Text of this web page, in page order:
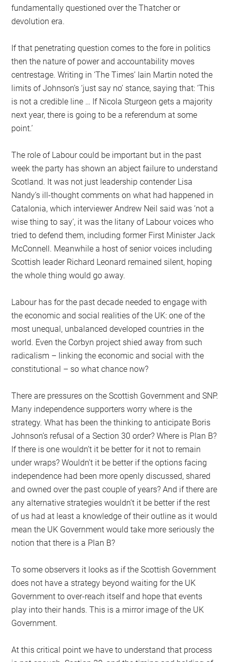
fundamentally questioned over the Thatcher or
devolution era.
If that penetrating question comes to the fore in politics
then the nature of power and accountability moves
centrestage. Writing in ‘The Times’ Iain Martin noted the
limits of Johnson’s ‘just say no’ stance, saying that: ‘This
is not a credible line … If Nicola Sturgeon gets a majority
next year, there is going to be a referendum at some
point.’
The role of Labour could be important but in the past
week the party has shown an abject failure to understand
Scotland. It was not just leadership contender Lisa
Nandy’s ill-thought comments on what had happened in
Catalonia, which interviewer Andrew Neil said was ‘not a
wise thing to say’, it was the litany of Labour voices who
tried to defend them, including former First Minister Jack
McConnell. Meanwhile a host of senior voices including
Scottish leader Richard Leonard remained silent, hoping
the whole thing would go away.
Labour has for the past decade needed to engage with
the economic and social realities of the UK: one of the
most unequal, unbalanced developed countries in the
world. Even the Corbyn project shied away from such
radicalism – linking the economic and social with the
constitutional – so what chance now?
There are pressures on the Scottish Government and SNP.
Many independence supporters worry where is the
strategy. What has been the thinking to anticipate Boris
Johnson’s refusal of a Section 30 order? Where is Plan B?
If there is one wouldn’t it be better for it not to remain
under wraps? Wouldn’t it be better if the options facing
independence had been more openly discussed, shared
and owned over the past couple of years? And if there are
any alternative strategies wouldn’t it be better if the rest
of us had at least a knowledge of their outline as it would
mean the UK Government would take more seriously the
notion that there is a Plan B?
To some observers it looks as if the Scottish Government
does not have a strategy beyond waiting for the UK
Government to over-reach itself and hope that events
play into their hands. This is a mirror image of the UK
Government.
At this critical point we have to understand that process